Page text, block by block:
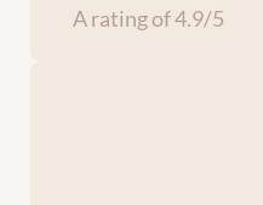
A rating of 4.9/5